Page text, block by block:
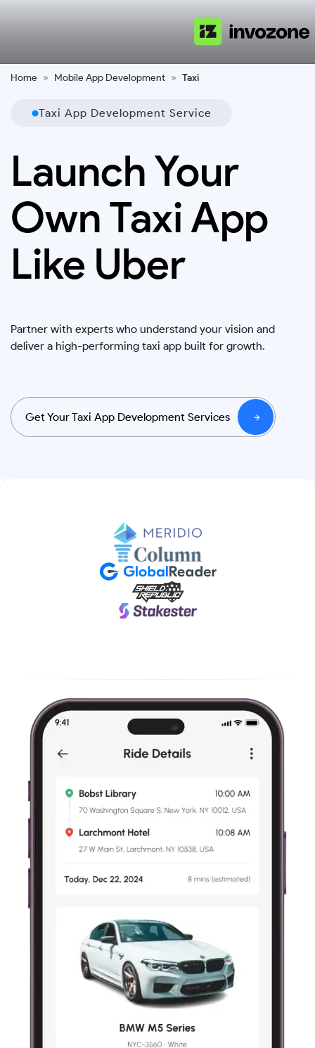
Home » Mobile App Development » Taxi
Taxi App Development Service
Launch Your
Own Taxi App
Like Uber
Partner with experts who understand your vision and
deliver a high-performing taxi app built for growth.
Get Your Taxi App Development Services